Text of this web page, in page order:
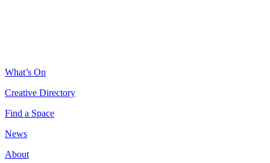
What’s On
Creative Directory
Find a Space
News
About